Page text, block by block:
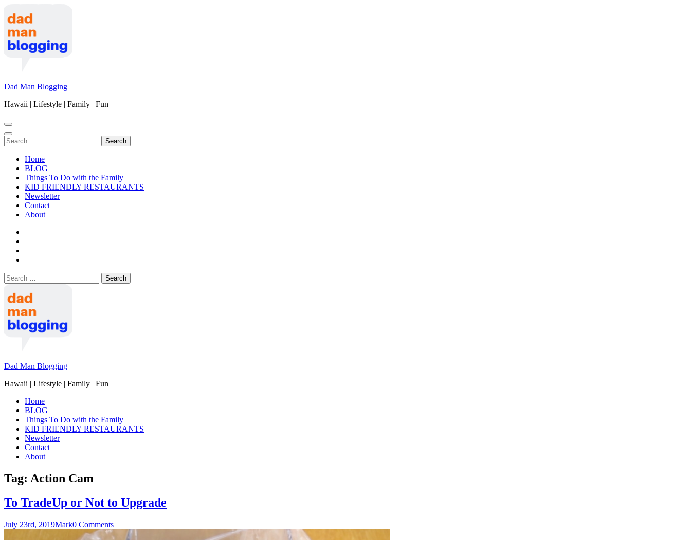
to
content
(Press
Enter)
Dad Man Blogging
Hawaii | Lifestyle | Family | Fun
Search
for:
Home
BLOG
Things To Do with the Family
KID FRIENDLY RESTAURANTS
Newsletter
Contact
About
Search
for:
Dad Man Blogging
Hawaii | Lifestyle | Family | Fun
Home
BLOG
Things To Do with the Family
KID FRIENDLY RESTAURANTS
Newsletter
Contact
About
Tag: Action Cam
To TradeUp or Not to Upgrade
July 23rd, 2019Mark0 Comments